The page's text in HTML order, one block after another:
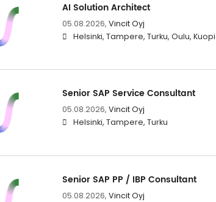
AI Solution Architect
05.08.2026, Vincit Oyj
Helsinki, Tampere, Turku, Oulu,
Senior SAP Service Consultant
05.08.2026, Vincit Oyj
Helsinki, Tampere, Turku
Senior SAP PP / IBP Consultant
05.08.2026, Vincit Oyj